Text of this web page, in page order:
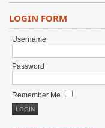
LOGIN FORM
Username
Password
Remember Me